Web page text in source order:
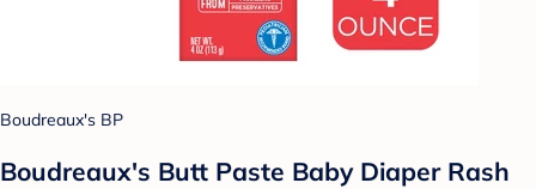
Boudreaux's BP
Boudreaux's Butt Paste Baby Diaper Rash